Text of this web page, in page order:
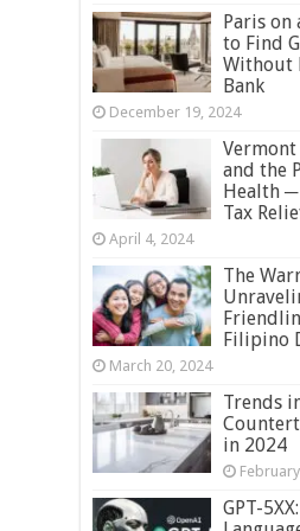
Paris on
to Find
Without
Bank
December 19, 2024
and the
Health ─
Tax
April 4, 2024
The
Filipino
March 20, 2024
Trends
in 2024
GPT-